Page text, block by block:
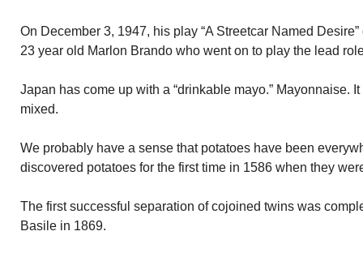
On December 3, 1947, his play “A Streetcar Named
23 year old Marlon Brando who went on to play the lead
Japan has come up with a “drinkable mayo.” Mayonnaise.
mixed.
We probably have a sense that potatoes have been
discovered potatoes for the first time in 1586 when they
The first successful separation of cojoined twins was
Basile in 1869.